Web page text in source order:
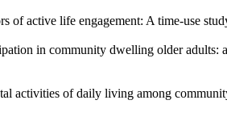
active life engagement: A time-use
in community dwelling older
activities of daily living among